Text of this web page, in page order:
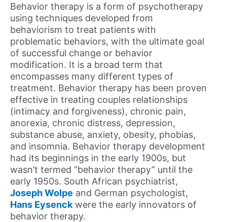
Behavior therapy is a form of psychotherapy
using techniques developed from
behaviorism to treat patients with
problematic behaviors, with the ultimate goal
of successful change or behavior
modification. It is a broad term that
encompasses many different types of
treatment. Behavior therapy has been proven
effective in treating couples relationships
(intimacy and forgiveness), chronic pain,
anorexia, chronic distress, depression,
substance abuse, anxiety, obesity, phobias,
and insomnia. Behavior therapy development
had its beginnings in the early 1900s, but
wasn’t termed “behavior therapy” until the
early 1950s. South African psychiatrist,
Joseph Wolpe and German psychologist,
Hans Eysenck were the early innovators of
behavior therapy.